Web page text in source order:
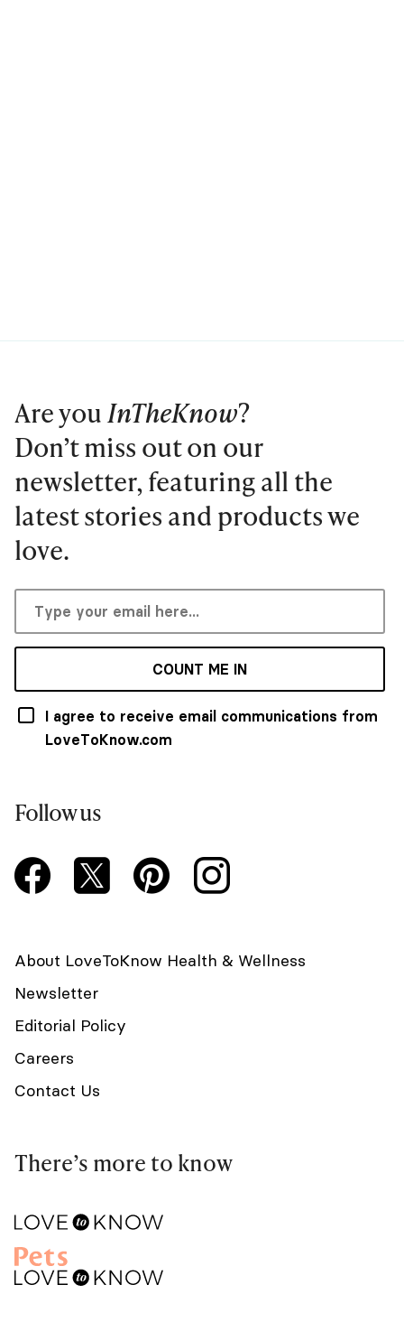
Are youInTheKnow?
Don’t miss out on our
newsletter, featuring all the
latest stories and products we
love.
COUNT ME IN
I agree to receive email communications from
LoveToKnow.com
Follow us
About LoveToKnow Health & Wellness
Newsletter
Editorial Policy
Careers
Contact Us
There’s more to know